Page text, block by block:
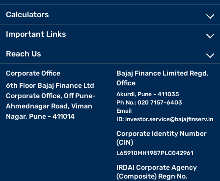
Calculators
Important Links
Reach Us
Corporate Office
6th Floor Bajaj Finance Ltd
Corporate Office, Off Pune-
Ahmednagar Road, Viman
Nagar, Pune - 411014
Bajaj Finance Limited Regd.
Office
Akurdi, Pune - 411035
Ph No.: 020 7157-6403
Email
ID: investor.service@bajajfinserv.in
Corporate Identity Number
(CIN)
L65910MH1987PLC042961
IRDAI Corporate Agency
(Composite) Regn No.